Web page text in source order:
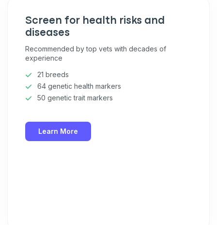
Screen for health risks and
diseases
Recommended by top vets with decades of
experience
21 breeds
64 genetic health markers
50 genetic trait markers
Learn More